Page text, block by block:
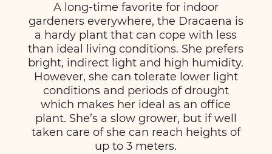
A long-time favorite for indoor
gardeners everywhere, the Dracaena is
a hardy plant that can cope with less
than ideal living conditions. She prefers
bright, indirect light and high humidity.
However, she can tolerate lower light
conditions and periods of drought
which makes her ideal as an office
plant. She’s a slow grower, but if well
taken care of she can reach heights of
up to 3 meters.